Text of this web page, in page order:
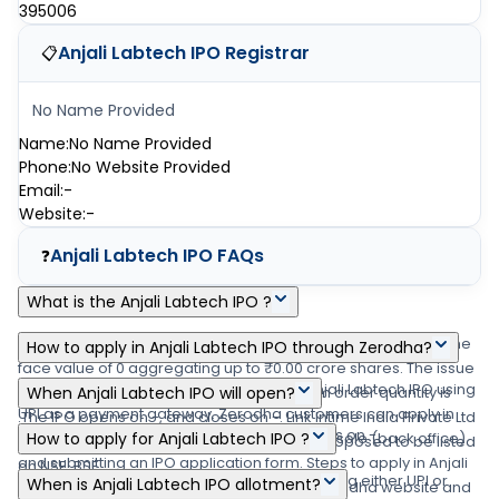
395006
📋Anjali Labtech IPO Registrar
No Name Provided
Name:No Name Provided
Phone:No Website Provided
Email:-
Website:-
❓Anjali Labtech IPO FAQs
What is the Anjali Labtech IPO ?
Anjali Labtech IPO is a main-board IPO of 0 equity shares of the
face value of 0 aggregating up to ₹0.00 crore shares. The issue
is priced at ₹0 - ₹0 per share. The minimum order quantity is
.The IPO opens on -, and closes on -. Link Intime India Private Ltd
is the registrar for the IPO. The shares are proposed to be listed
on NSE, BSE.
How to apply in Anjali Labtech IPO through Zerodha?
Zerodha customers can apply online in Anjali Labtech IPO using
UPI as a payment gateway. Zerodha customers can apply in
Anjali Labtech IPO by login into Zerodha Console (back office)
and submitting an IPO application form. Steps to apply in Anjali
Labtech IPO through Zerodha (1) Visit the Zerodha website and
When Anjali Labtech IPO will open?
The Anjali Labtech IPO opens on - and closes on -.
How to apply for Anjali Labtech IPO ?
You can apply in Anjali Labtech IPO online using either UPI or
When is Anjali Labtech IPO allotment?